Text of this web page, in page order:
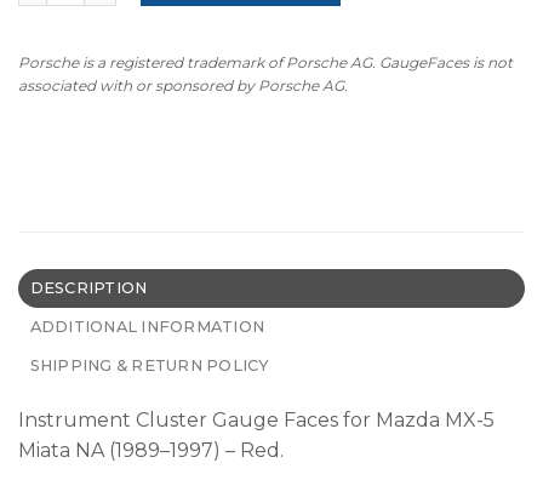
Porsche is a registered trademark of Porsche AG. GaugeFaces is not
associated with or sponsored by Porsche AG.
DESCRIPTION
ADDITIONAL INFORMATION
SHIPPING & RETURN POLICY
Instrument Cluster Gauge Faces for Mazda MX-5
Miata NA (1989–1997) – Red.